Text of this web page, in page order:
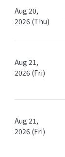
Aug 20,
2026 (Thu)
Aug 21,
2026 (Fri)
Aug 21,
2026 (Fri)